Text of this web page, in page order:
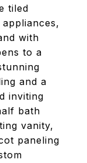
tiled
with
to a
and a
inviting
bath
vanity,
paneling